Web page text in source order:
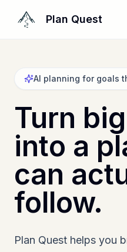
Plan Quest
AI planning for goals
Turn
into a
can
follow.
Plan Quest helps you